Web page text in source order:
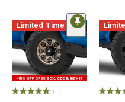
Limited Time
(11)